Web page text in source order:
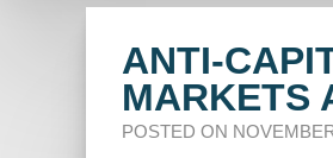
ANTI-
MARKETS
POSTED ON